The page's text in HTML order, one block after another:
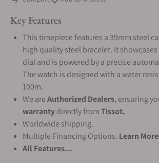
Key Features
This timepiece features a 39mm steel
high quality steel bracelet. It
dial and is powered by a precise
The watch is designed with a water
100m.
We areAuthorized Dealers, ensuring
warrantydirectly fromTissot.
Worldwide shipping.
Multiple Financing Options. Learn
All Features...